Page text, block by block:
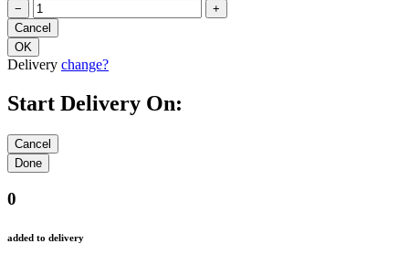
− +
Delivery change?
Start Delivery On:
0
added to delivery